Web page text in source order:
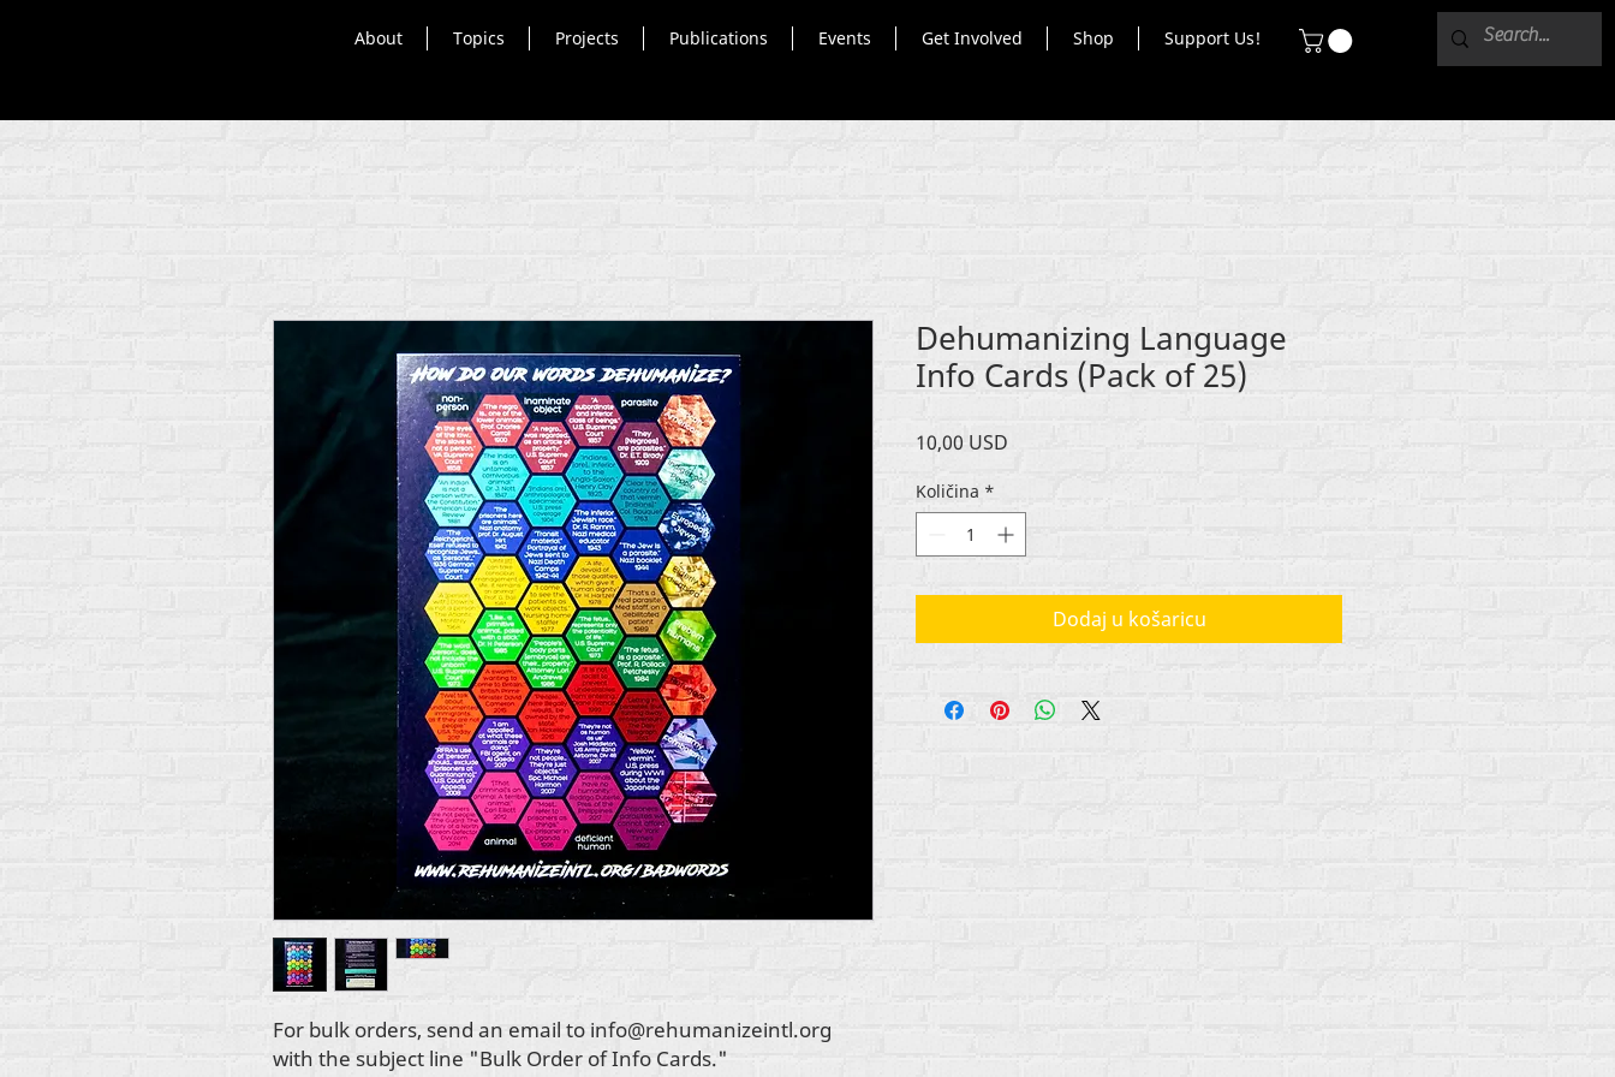
About Topics Projects Publications Events Get Involved Shop Support Us!
For bulk orders, send an email to info@rehumanizeintl.org
with the subject line "Bulk Order of Info Cards."
Dehumanizing Language
Info Cards (Pack of 25)
10,00 USD
Količina *
Dodaj u košaricu